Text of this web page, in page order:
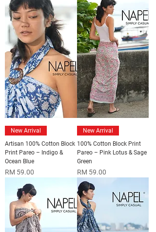
New Arrival
Artisan 100% Cotton Block
Print Pareo – Indigo &
Ocean Blue
Price
RM 59.00
New Arrival
100% Cotton Block Print
Pareo – Pink Lotus & Sage
Green
Price
RM 59.00